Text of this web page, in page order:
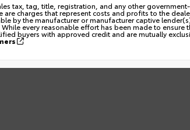
tax, tag, title, registration, and any other
are charges that represent costs and profits to the
by the manufacturer or manufacturer captive
every reasonable effort has been made to
buyers with approved credit and are mutually